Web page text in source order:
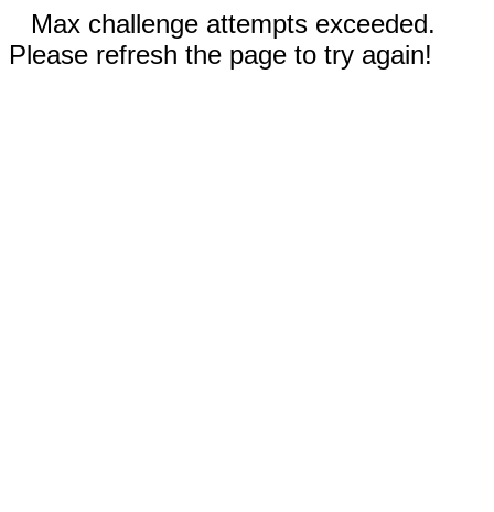
Max challenge attempts exceeded.
Please refresh the page to try again!